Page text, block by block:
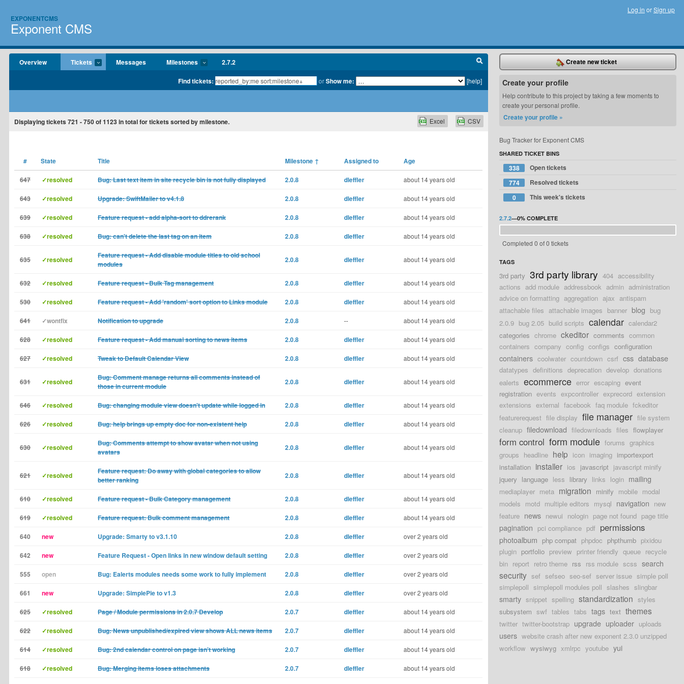
EXPONENTCMS
Exponent CMS
Log in orSign up
Overview Tickets Messages Milestones 2.7.2
Find tickets: orShow me: [help]
Displaying tickets 721 - 750of1123in total for tickets sorted by milestone. CSV
Excel
# State Title Milestone ↑ Assigned to Age
647 ✓resolved Bug: Last text item in site recycle bin is not fully displayed 2.0.8 dleffler about 14 years old
643 ✓resolved Upgrade: SwiftMailer to v4.1.8 2.0.8 dleffler about 14 years old
639 ✓resolved Feature request - add alpha-sort to ddrerank 2.0.8 dleffler about 14 years old
638 ✓resolved Bug: can't delete the last tag on an item 2.0.8 dleffler about 14 years old
635 ✓resolved
Feature request - Add disable module titles to old school
modules
2.0.8 dleffler about 14 years old
632 ✓resolved Feature request - Bulk Tag management 2.0.8 dleffler about 14 years old
530 ✓resolved Feature request - Add 'random' sort option to Links module 2.0.8 dleffler about 14 years old
641 ✓wontfix Notification to upgrade 2.0.8 -- about 14 years old
628 ✓resolved Feature request - Add manual sorting to news items 2.0.8 dleffler about 14 years old
627 ✓resolved Tweak to Default Calendar View 2.0.8 dleffler about 14 years old
631 ✓resolved
Bug: Comment manage returns all comments instead of
those in current module
2.0.8 dleffler about 14 years old
646 ✓resolved Bug: changing module view doesn't update while logged in 2.0.8 dleffler about 14 years old
626 ✓resolved Bug: help brings up empty doc for non-existent help 2.0.8 dleffler about 14 years old
630 ✓resolved
Bug: Comments attempt to show avatar when not using
avatars
2.0.8 dleffler about 14 years old
621 ✓resolved
Feature request: Do away with global categories to allow
better ranking
2.0.8 dleffler about 14 years old
610 ✓resolved Feature request - Bulk Category management 2.0.8 dleffler about 14 years old
619 ✓resolved Feature request: Bulk comment management 2.0.8 dleffler about 14 years old
640 new Upgrade: Smarty to v3.1.10 2.0.8 dleffler over 2 years old
642 new Feature Request - Open links in new window default setting 2.0.8 dleffler over 2 years old
555 open Bug: Ealerts modules needs some work to fully implement 2.0.8 dleffler over 2 years old
661 new Upgrade: SimplePie to v1.3 2.0.8 dleffler over 2 years old
625 ✓resolved Page / Module permissions in 2.0.7 Develop 2.0.7 dleffler about 14 years old
622 ✓resolved Bug: News unpublished/expired view shows ALL news items 2.0.7 dleffler about 14 years old
614 ✓resolved Bug: 2nd calendar control on page isn't working 2.0.7 dleffler about 14 years old
618 ✓resolved Bug: Merging items loses attachments 2.0.7 dleffler about 14 years old
Create new ticket
Create your profile
Help contribute to this project by taking a few moments to
create your personal profile.
Create your profile »
Bug Tracker for Exponent CMS
SHARED TICKET BINS
338
Open tickets
774
Resolved tickets
0
This week's tickets
2.7.2—0% COMPLETE
Completed 0 of 0 tickets
TAGS
3rd party 3rd party library 404 accessibility
actions add module addressbook admin administration
advice on formatting aggregation ajax antispam
attachable files attachable images banner blog bug
2.0.9 bug 2.05 build scripts calendar calendar2
categories chrome ckeditor comments common
containers company config configs configuration
containers coolwater countdown csrf css database
datatypes definitions deprecation develop donations
ealerts ecommerce error escaping event
registration events expcontroller exprecord extension
extensions external facebook faq module fckeditor
featurerequest file display file manager file system
cleanup filedownload filedownloads files flowplayer
form control form module forums graphics
groups headline help icon imaging importexport
installation installer ios javascript javascript minify
jquery language less library links login mailing
mediaplayer meta migration minify mobile modal
models motd multiple editors mysql navigation new
feature news newui nologin page not found page title
pagination pci compliance pdf permissions
photoalbum php compat phpdoc phpthumb pixidou
plugin portfolio preview printer friendly queue recycle
bin report retro theme rss rss module scss search
security sef sefseo seo-sef server issue simple poll
simplepoll simplepoll modules poll slashes slingbar
smarty snippet spelling standardization styles
subsystem swf tables tabs tags text themes
twitter twitter-bootstrap upgrade uploader uploads
users website crash after new exponent 2.3.0 unzipped
workflow wysiwyg xmlrpc youtube yui